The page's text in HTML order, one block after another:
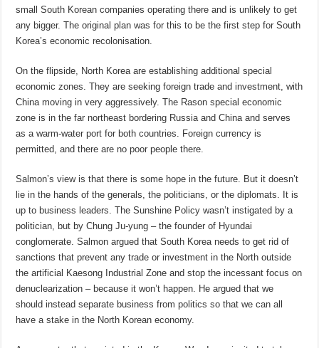
small South Korean companies operating there and is unlikely to get
any bigger. The original plan was for this to be the first step for South
Korea’s economic recolonisation.
On the flipside, North Korea are establishing additional special
economic zones. They are seeking foreign trade and investment, with
China moving in very aggressively. The Rason special economic
zone is in the far northeast bordering Russia and China and serves
as a warm-water port for both countries. Foreign currency is
permitted, and there are no poor people there.
Salmon’s view is that there is some hope in the future. But it doesn’t
lie in the hands of the generals, the politicians, or the diplomats. It is
up to business leaders. The Sunshine Policy wasn’t instigated by a
politician, but by Chung Ju-yung – the founder of Hyundai
conglomerate. Salmon argued that South Korea needs to get rid of
sanctions that prevent any trade or investment in the North outside
the artificial Kaesong Industrial Zone and stop the incessant focus on
denuclearization – because it won’t happen. He argued that we
should instead separate business from politics so that we can all
have a stake in the North Korean economy.